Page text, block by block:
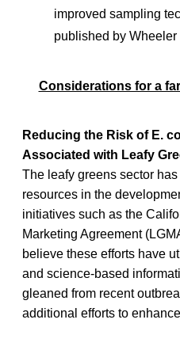
improved sampling
published by Wheeler
Considerations for a
Reducing the Risk of E.
Associated with Leafy
The leafy greens sector
resources in the
initiatives such as the
Marketing Agreement
believe these efforts have
and science-based
gleaned from recent
additional efforts to